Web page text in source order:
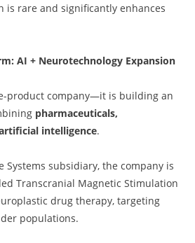
is rare and significantly enhances
AI + Neurotechnology Expansion
product company—it is building an
pharmaceuticals,
intelligence.
Systems subsidiary, the company is
Transcranial Magnetic Stimulation
drug therapy, targeting
populations.